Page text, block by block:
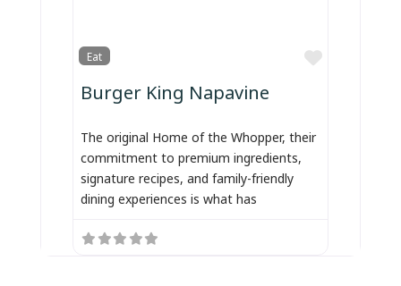
Eat
Favorite
Burger King Napavine
The original Home of the Whopper, their
commitment to premium ingredients,
signature recipes, and family-friendly
dining experiences is what has